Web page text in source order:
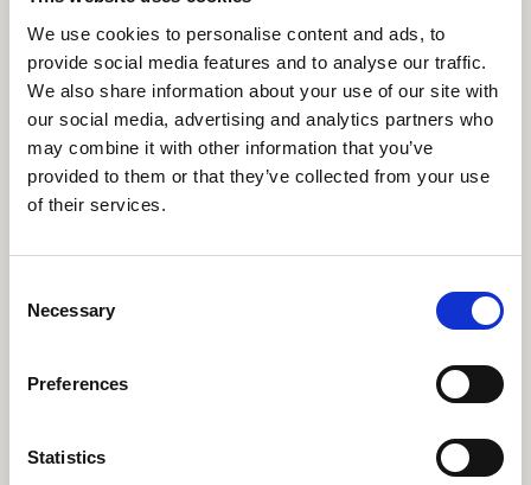
We use cookies to personalise content and ads, to
provide social media features and to analyse our traffic.
We also share information about your use of our site with
our social media, advertising and analytics partners who
may combine it with other information that you’ve
provided to them or that they’ve collected from your use
of their services.
Selection
Necessary
Preferences
Statistics
Find out more
of the future
making for our wellbeing and cultural health.
Find out more